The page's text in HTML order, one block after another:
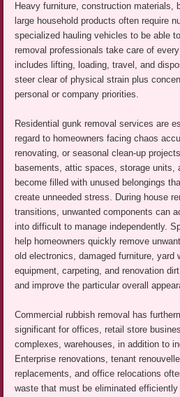
Heavy furniture, construction materials,
large household products often require
specialized hauling vehicles to be able
removal professionals take care of
includes lifting, loading, travel, and
steer clear of physical strain plus
personal or company priorities.
Residential gunk removal services are
regard to homeowners facing chaos
renovating, or seasonal clean-up
basements, attic spaces, storage units,
become filled with unused belongings
create unneeded stress. During house
transitions, unwanted components can
into difficult to manage independently.
help homeowners quickly remove
old electronics, damaged furniture, yard
equipment, carpeting, and renovation
and improve the particular overall
Commercial rubbish removal has
significant for offices, retail store
complexes, warehouses, in addition to
Enterprise renovations, tenant
replacements, and office relocations
waste that must be eliminated